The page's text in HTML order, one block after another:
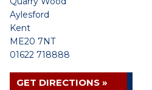
Aylesford
Kent
ME20 7NT
01622 718888
GET DIRECTIONS »